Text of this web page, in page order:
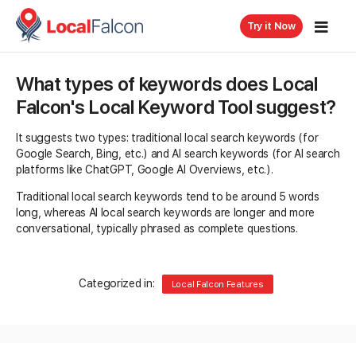
Try it Now
What types of keywords does Local
Falcon's Local Keyword Tool suggest?
It suggests two types: traditional local search keywords (for
Google Search, Bing, etc.) and AI search keywords (for AI search
platforms like ChatGPT, Google AI Overviews, etc.).
Traditional local search keywords tend to be around 5 words
long, whereas AI local search keywords are longer and more
conversational, typically phrased as complete questions.
Categorized in: Local Falcon Features